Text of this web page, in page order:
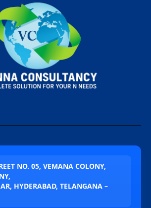
NO. 05, VEMANA COLONY,
HYDERABAD, TELANGANA –